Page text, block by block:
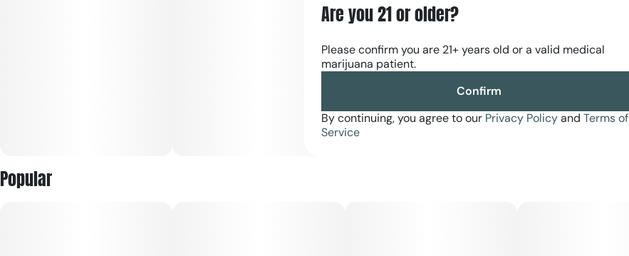
Popular
Are you 21 or older?
Please confirm you are 21+ years old or a valid medical
marijuana patient.
Confirm
By continuing, you agree to our Privacy Policyand Terms of
Service